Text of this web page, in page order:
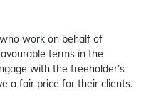
work on behalf of
terms in the
with the freeholder’s
a fair price for their clients.